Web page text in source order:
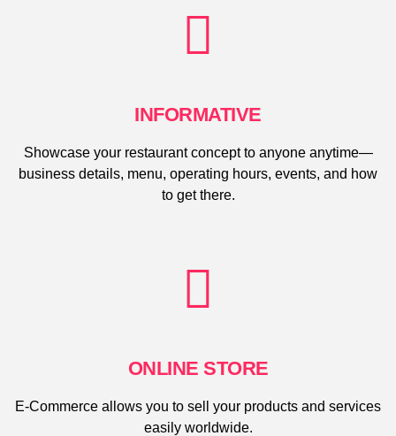
INFORMATIVE
Showcase your restaurant concept to anyone anytime—
business details, menu, operating hours, events, and how
to get there.
ONLINE STORE
E-Commerce allows you to sell your products and services
easily worldwide.